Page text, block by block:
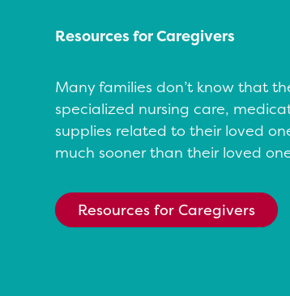
Resources for Caregivers
Many families don’t know that
specialized nursing care,
supplies related to their loved
much sooner than their loved
Resources for Caregivers